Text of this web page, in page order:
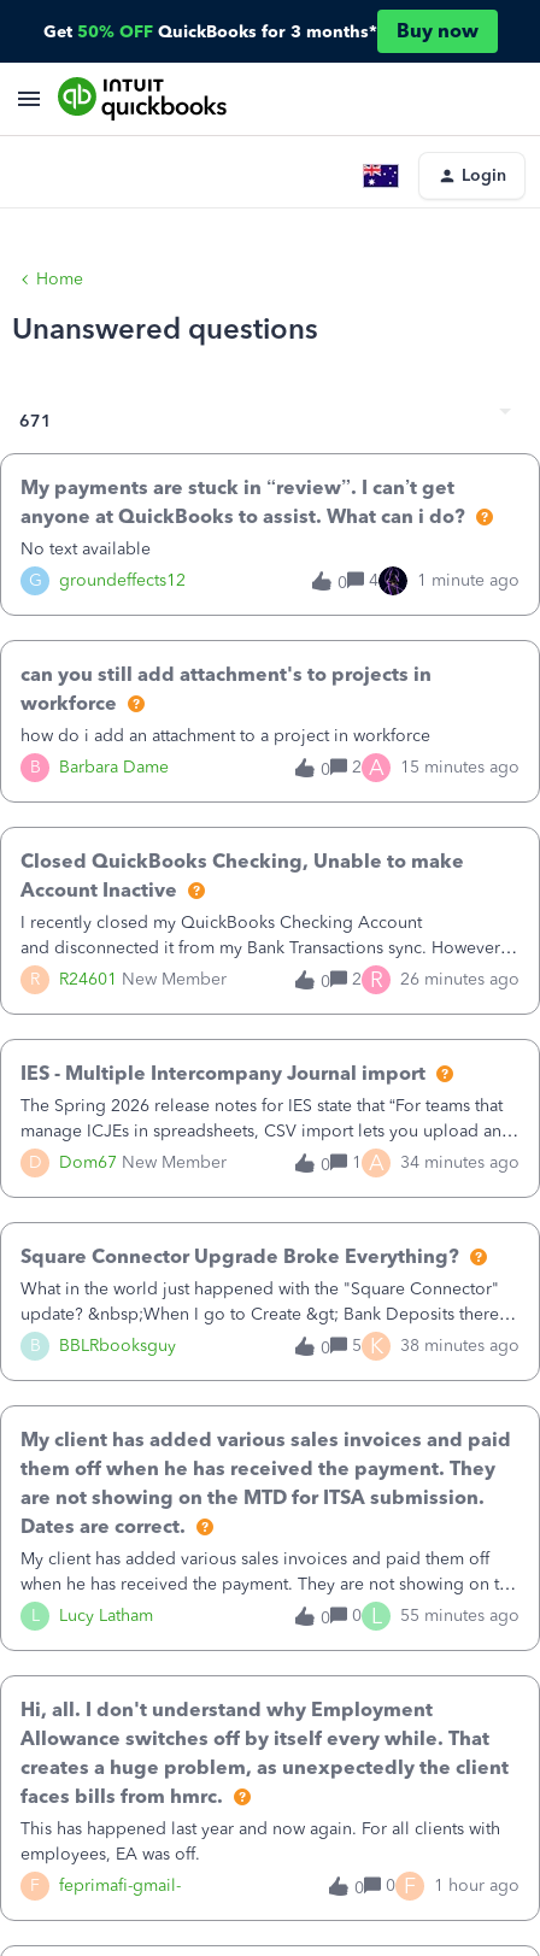
Get 50% OFF QuickBooks for 3 months* Buy now
Login
Home
Unanswered questions
671
G groundeffects12
My payments are stuck in “review”. I can’t get
anyone at QuickBooks to assist. What can i do?
No text available
0
4 1 minute ago
B Barbara Dame
can you still add attachment's to projects in
workforce
how do i add an attachment to a project in workforce
0
2 A 15 minutes ago
R R24601 New Member
Closed QuickBooks Checking, Unable to make
Account Inactive
I recently closed my QuickBooks Checking Account
and disconnected it from my Bank Transactions sync. However,
when I go to finally make the account Inactive, I get the
following errors:QuickBooks Checking: You can't delete this
are some reasons this might be the case:They have a non-zero
balance. They’re one of the default accounts used by your chart
of accounts. They’re being used in an automated workflow. I’ve
verified the balance is 0, It is not used as a account for any
products or services, and there are no rules or workflows. What
else should I check?Thanks!
0 2 R 26 minutes ago
D Dom67 New Member
IES - Multiple Intercompany Journal import
The Spring 2026 release notes for IES state that “For teams that
manage ICJEs in spreadsheets, CSV import lets you upload and
draft multiple ICJEs at once, converting an existing workflow
into a structured process without requiring teams to change how
option I’ve found is opening the Journal entry form in the UI,
clicking import, and importing 1 CSV at a time.
0 1 A 34 minutes ago
B BBLRbooksguy
Square Connector Upgrade Broke Everything?
What in the world just happened with the "Square Connector"
update? &nbsp;When I go to Create &gt; Bank Deposits there
are now FIFTY SEVEN PAGES (57 pages!!!) of transactions that
just magically appeared the other day when I had it previously
back 2 years! &nbsp;This will completely destroy my
bookkeeping, what is happening? &nbsp;How do I fix this?
&nbsp;I'm completely frazzled by this disaster. &nbsp;I'm also
shocked I haven't found anyone else asking about this, am I the
only one? &nbsp;Please help!
0 5 K 38 minutes ago
L Lucy Latham
My client has added various sales invoices and paid
them off when he has received the payment. They
are not showing on the MTD for ITSA submission.
Dates are correct.
My client has added various sales invoices and paid them off
when he has received the payment. They are not showing on the
MTD for ITSA submission. Turnover is zero. Invoice and
payment dates are within the first quarter for MTD.
0 0 L 55 minutes ago
F feprimafi-gmail-
Hi, all. I don't understand why Employment
Allowance switches off by itself every while. That
creates a huge problem, as unexpectedly the client
faces bills from hmrc.
This has happened last year and now again. For all clients with
employees, EA was off.
0
0 F 1 hour ago